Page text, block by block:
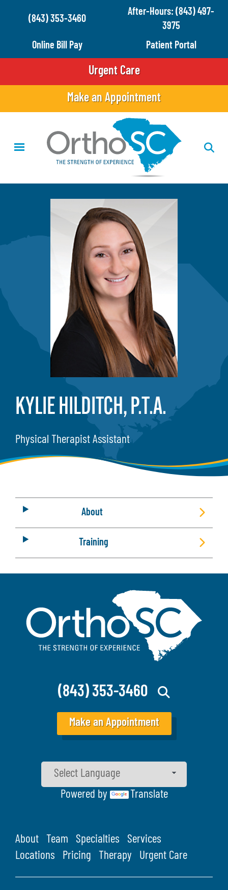
Skip
content
(843) 353-3460
After-Hours: (843) 497-
3975
Online Bill Pay
Patient Portal
Urgent Care
Make an Appointment
KYLIE HILDITCH, P.T.A.
Physical Therapist Assistant
About
Training
(843) 353-3460
Make an Appointment
Powered by Translate
About Team Specialties
Services
Locations
Pricing Therapy Urgent Care